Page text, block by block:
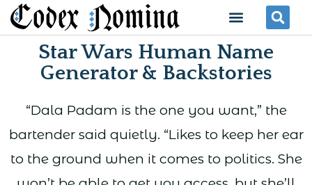
Skip
to
content
Menu
Star Wars Human Name
Generator & Backstories
“Dala Padam is the one you want,” the
bartender said quietly. “Likes to keep her ear
to the ground when it comes to politics. She